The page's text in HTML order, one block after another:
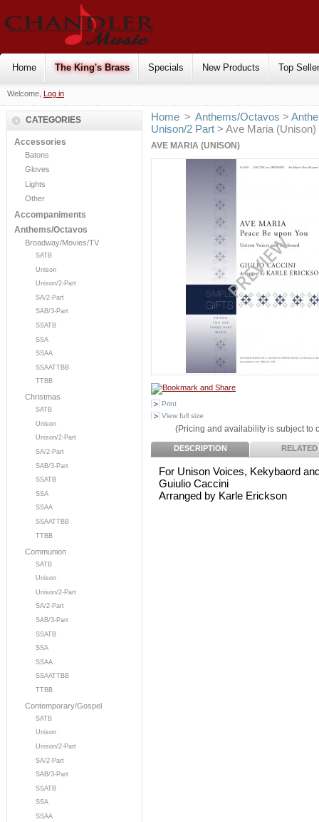
Home The King's Brass Specials New Products Top
Welcome, Log in
CATEGORIES
Accessories
Batons
Gloves
Lights
Other
Accompaniments
Anthems/Octavos
Broadway/Movies/TV
SATB
Unison
Unison/2-Part
SA/2-Part
SAB/3-Part
SSATB
SSA
SSAA
SSAATTBB
TTBB
Christmas
SATB
Unison
Unison/2-Part
SA/2-Part
SAB/3-Part
SSATB
SSA
SSAA
SSAATTBB
TTBB
Communion
SATB
Unison
Unison/2-Part
SA/2-Part
SAB/3-Part
SSATB
SSA
SSAA
SSAATTBB
TTBB
Contemporary/Gospel
SATB
Unison
Unison/2-Part
SA/2-Part
SAB/3-Part
SSATB
SSA
SSAA
Home > Anthems/Octavos >
Unison/2 Part > Ave Maria (Unison)
AVE MARIA (UNISON)
Print
View full size
(Pricing and availability is subject to
DESCRIPTION RELATED
For Unison Voices, Kekybaord
Guiulio Caccini
Arranged by Karle Erickson